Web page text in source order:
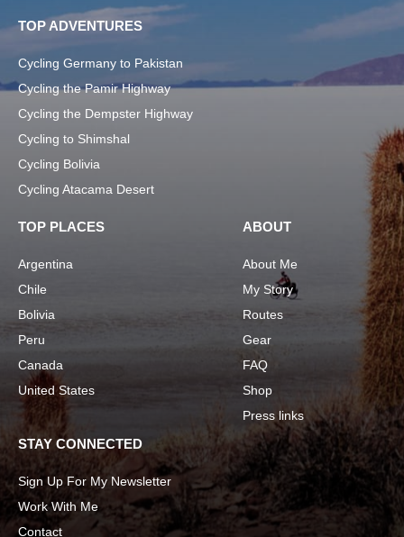
TOP ADVENTURES
Cycling Germany to Pakistan
Cycling the Pamir Highway
Cycling the Dempster Highway
Cycling to Shimshal
Cycling Bolivia
Cycling Atacama Desert
TOP PLACES
Argentina
Chile
Bolivia
Peru
Canada
United States
ABOUT
About Me
My Story
Routes
Gear
FAQ
Shop
Press links
STAY CONNECTED
Sign Up For My Newsletter
Work With Me
Contact